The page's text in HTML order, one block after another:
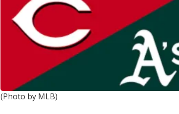
(Photo by MLB)